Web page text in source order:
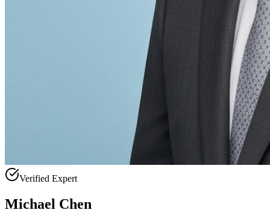
Verified Expert
Michael Chen